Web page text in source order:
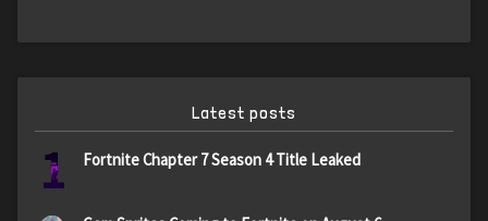
Latest posts
1 Fortnite Chapter 7 Season 4 Title Leaked